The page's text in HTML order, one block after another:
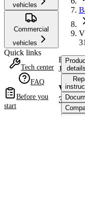
vehicles
Commercial
vehicles
Quick links
Tech center
FAQ
Before you
start
Ball
Jointdetails